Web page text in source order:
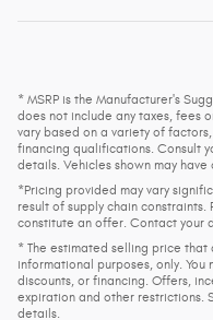
* MSRP is the Manufacturer's
does not include any taxes, fees
vary based on a variety of
financing qualifications. Consult
details. Vehicles shown may
*Pricing provided may vary
result of supply chain
constitute an offer. Contact your
* The estimated selling price
informational purposes, only.
discounts, or financing. Offers,
expiration and other restrictions.
details.